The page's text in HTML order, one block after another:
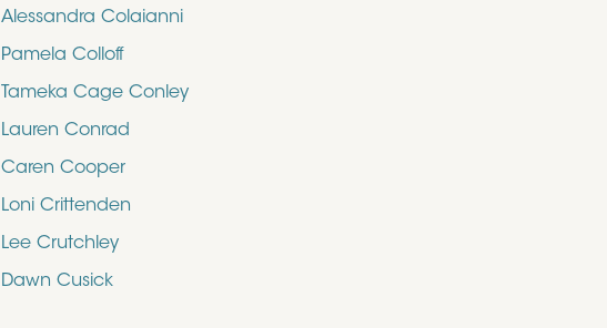
Alessandra Colaianni
Pamela Colloff
Tameka Cage Conley
Lauren Conrad
Caren Cooper
Loni Crittenden
Lee Crutchley
Dawn Cusick